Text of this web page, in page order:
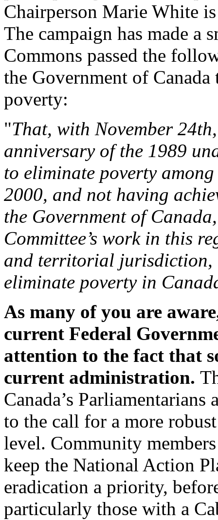
Chairperson Marie White
The campaign has made a
Commons passed the
the Government of
poverty:
"That, with November
anniversary of the 1989
to eliminate poverty
2000, and not having
the Government of
Committee’s work in this
and territorial jurisdiction,
eliminate poverty in
As many of you are
current Federal
attention to the fact that
current administration.
Canada’s
to the call for a more
level. Community
keep the National Action
eradication a priority,
particularly those with a